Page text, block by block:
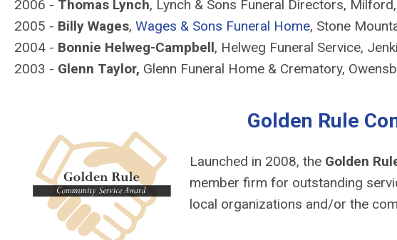
2006 - Thomas Lynch, Lynch & Sons Funeral Directors,
2005 - Billy Wages, Wages & Sons Funeral Home, Stone
2004 - Bonnie Helweg-Campbell, Helweg Funeral Service,
2003 - Glenn Taylor, Glenn Funeral Home & Crematory,
Golden Rule
Launched in 2008, the Golden
member firm for outstanding
local organizations and/or the